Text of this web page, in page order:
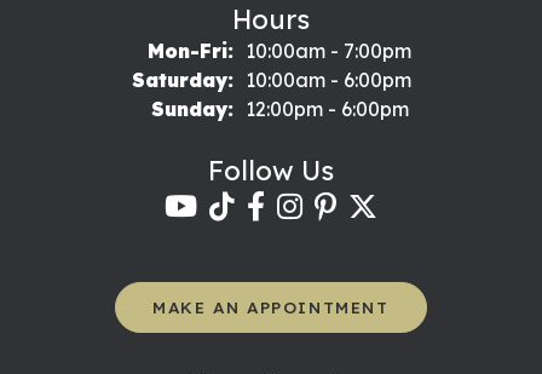
Hours
Mon-Fri:Monday - Friday:
10:00am - 7:00pm
Saturday:
10:00am - 6:00pm
Sunday:
12:00pm - 6:00pm
Follow Us
MAKE AN APPOINTMENT